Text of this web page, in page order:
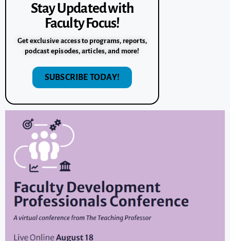
Stay Updated with
Faculty Focus!
Get exclusive access to programs, reports,
podcast episodes, articles, and more!
SUBSCRIBE TODAY!